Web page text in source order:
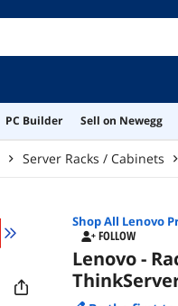
PC Builder Sell on Newegg
Server Racks / Cabinets
Shop All Lenovo
FOLLOW
Lenovo -